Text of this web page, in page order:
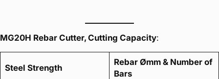
MG20H Rebar Cutter, Cutting Capacity:
Steel Strength
Rebar Ømm & Number of
Bars